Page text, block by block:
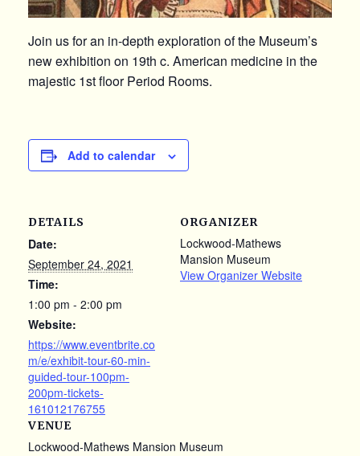
Join us for an in-depth exploration of the Museum’s
new exhibition on 19th c. American medicine in the
majestic 1st floor Period Rooms.
Add to calendar
DETAILS
Date:
September 24, 2021
Time:
1:00 pm - 2:00 pm
Website:
https://www.eventbrite.co
m/e/exhibit-tour-60-min-
guided-tour-100pm-
200pm-tickets-
161012176755
VENUE
Lockwood-Mathews Mansion Museum
ORGANIZER
Lockwood-Mathews
Mansion Museum
View Organizer Website